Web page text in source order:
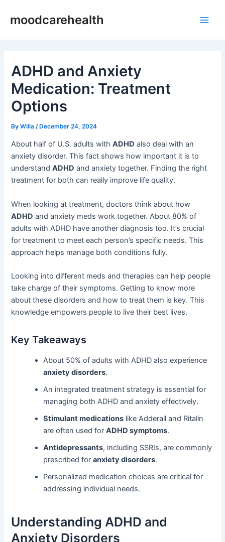
moodcarehealth
ADHD and Anxiety
Medication: Treatment
Options
ByWilla /December 24, 2024
About half of U.S. adults withADHD also deal with an
anxiety disorder. This fact shows how important it is to
understandADHD and anxiety together. Finding the right
treatment for both can really improve life quality.
When looking at treatment, doctors think about how
ADHD and anxiety meds work together. About 80% of
adults with ADHD have another diagnosis too. It’s crucial
for treatment to meet each person’s specific needs. This
approach helps manage both conditions fully.
Looking into different meds and therapies can help people
take charge of their symptoms. Getting to know more
about these disorders and how to treat them is key. This
knowledge empowers people to live their best lives.
Key Takeaways
About 50% of adults with ADHD also experience
anxiety disorders.
An integrated treatment strategy is essential for
managing both ADHD and anxiety effectively.
Stimulant medications like Adderall and Ritalin
are often used forADHD symptoms.
Antidepressants, including SSRIs, are commonly
prescribed foranxiety disorders.
Personalized medication choices are critical for
addressing individual needs.
Understanding ADHD and
Anxiety Disorders
navigation